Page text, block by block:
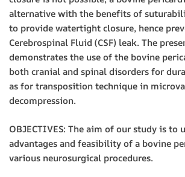
alternative with the benefits of
to provide watertight closure, hence
Cerebrospinal Fluid (CSF) leak. The
demonstrates the use of the bovine
both cranial and spinal disorders for
as for transposition technique in
decompression.
OBJECTIVES: The aim of our study is to
advantages and feasibility of a bovine
various neurosurgical procedures.